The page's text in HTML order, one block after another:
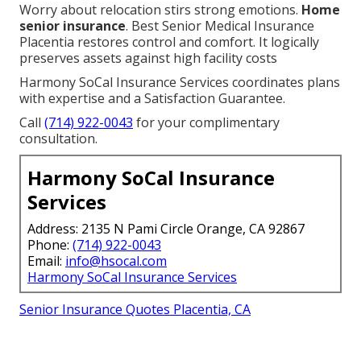
Worry about relocation stirs strong emotions. Home
senior insurance. Best Senior Medical Insurance
Placentia restores control and comfort. It logically
preserves assets against high facility costs
Harmony SoCal Insurance Services coordinates plans
with expertise and a Satisfaction Guarantee.
Call (714) 922-0043 for your complimentary
consultation.
Harmony SoCal Insurance
Services
Address: 2135 N Pami Circle Orange, CA 92867
Phone: (714) 922-0043
Email: info@hsocal.com
Harmony SoCal Insurance Services
Senior Insurance Quotes Placentia, CA